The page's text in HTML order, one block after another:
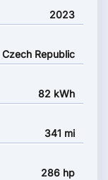
2023
Czech Republic
82 kWh
341 mi
286 hp